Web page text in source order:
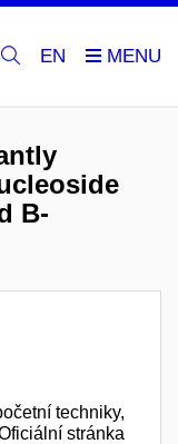
EN
B-
techniky,
stránka